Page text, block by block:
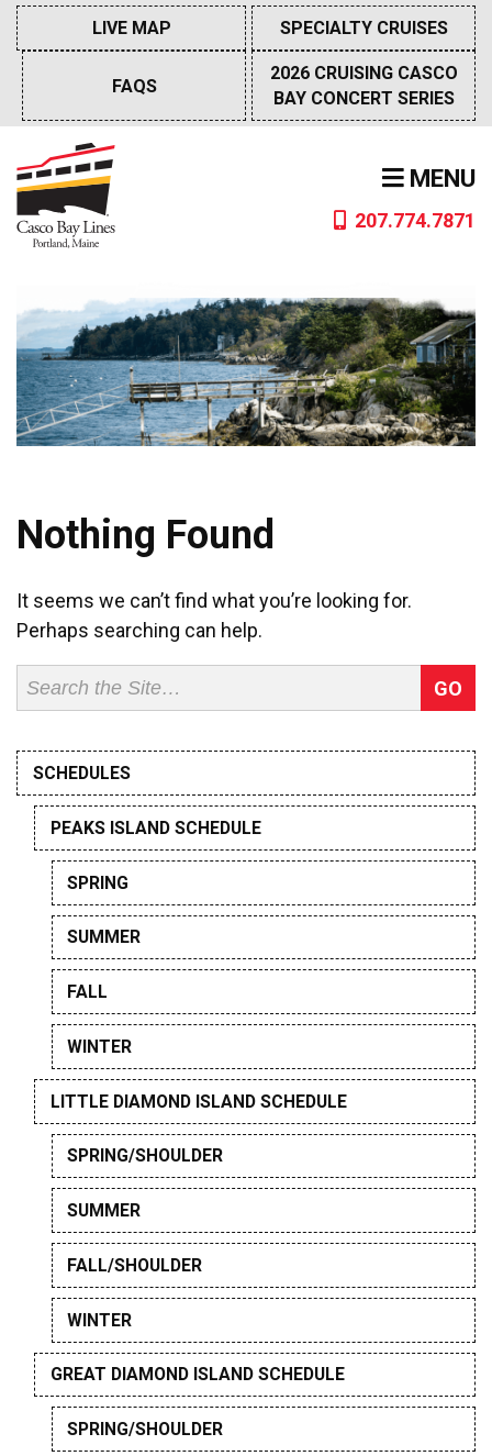
Skip
content
MENU
207.774.7871
LIVE MAP SPECIALTY CRUISES
FAQS
2026 CRUISING CASCO
BAY CONCERT SERIES
Nothing Found
It seems we can’t find what you’re looking for.
Perhaps searching can help.
Search
for:
SCHEDULES
PEAKS ISLAND SCHEDULE
SPRING
SUMMER
FALL
WINTER
LITTLE DIAMOND ISLAND SCHEDULE
SPRING/SHOULDER
SUMMER
FALL/SHOULDER
WINTER
GREAT DIAMOND ISLAND SCHEDULE
SPRING/SHOULDER